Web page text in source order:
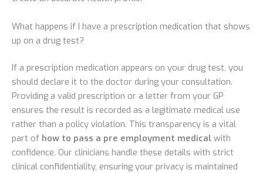
What happens if I have a prescription medication that shows
up on a drug test?
If a prescription medication appears on your drug test, you
should declare it to the doctor during your consultation.
Providing a valid prescription or a letter from your GP
ensures the result is recorded as a legitimate medical use
rather than a policy violation. This transparency is a vital
part of how to pass a pre employment medical with
confidence. Our clinicians handle these details with strict
clinical confidentiality, ensuring your privacy is maintained